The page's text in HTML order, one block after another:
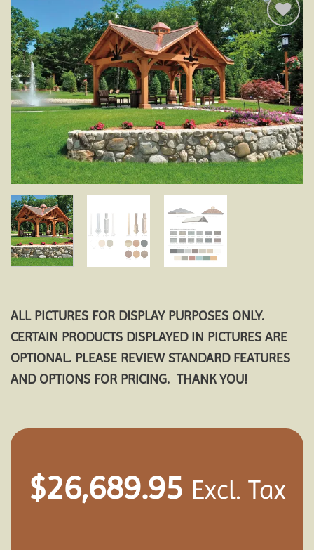
Add to
wishlist
ALL PICTURES FOR DISPLAY PURPOSES ONLY.
CERTAIN PRODUCTS DISPLAYED IN PICTURES ARE
OPTIONAL. PLEASE REVIEW STANDARD FEATURES
AND OPTIONS FOR PRICING. THANK YOU!
$26,689.95 Excl. Tax